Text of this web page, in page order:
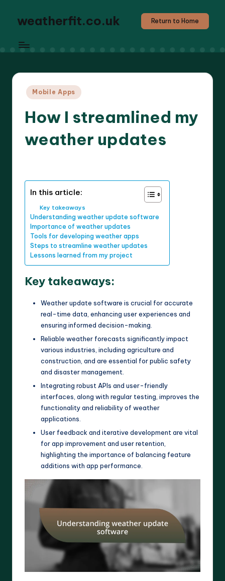
weatherfit.co.uk Return to Home
Posted
Mobile Apps
How I streamlined my
weather updates
In this article:
Key takeaways
Understanding weather update software
Importance of weather updates
Tools for developing weather apps
Steps to streamline weather updates
Lessons learned from my project
Key takeaways:
Weather update software is crucial for accurate
real-time data, enhancing user experiences and
ensuring informed decision-making.
Reliable weather forecasts significantly impact
various industries, including agriculture and
construction, and are essential for public safety
and disaster management.
Integrating robust APIs and user-friendly
interfaces, along with regular testing, improves the
functionality and reliability of weather
applications.
User feedback and iterative development are vital
for app improvement and user retention,
highlighting the importance of balancing feature
additions with app performance.